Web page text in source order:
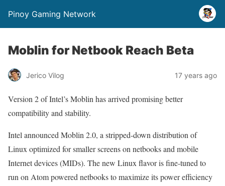
Pinoy Gaming Network
Moblin for Netbook Reach Beta
Jerico Vilog 17 years ago
Version 2 of Intel’s Moblin has arrived promising better
compatibility and stability.
Intel announced Moblin 2.0, a stripped-down distribution of
Linux optimized for smaller screens on netbooks and mobile
Internet devices (MIDs). The new Linux flavor is fine-tuned to
run on Atom powered netbooks to maximize its power efficiency